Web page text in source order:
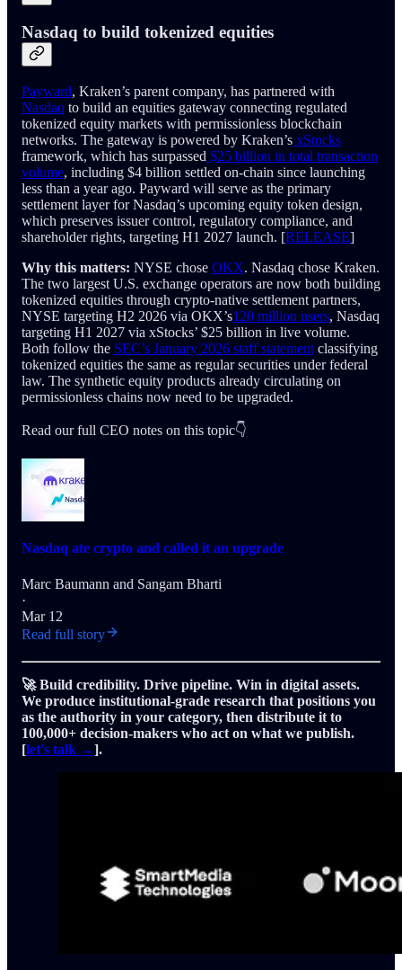
Nasdaq to build tokenized equities
Payward, Kraken’s parent company, has partnered with
Nasdaq to build an equities gateway connecting regulated
tokenized equity markets with permissionless blockchain
networks. The gateway is powered by Kraken’s xStocks
framework, which has surpassed $25 billion in total transaction
volume, including $4 billion settled on-chain since launching
less than a year ago. Payward will serve as the primary
settlement layer for Nasdaq’s upcoming equity token design,
which preserves issuer control, regulatory compliance, and
shareholder rights, targeting H1 2027 launch. [RELEASE]
Why this matters: NYSE chose OKX. Nasdaq chose Kraken.
The two largest U.S. exchange operators are now both building
tokenized equities through crypto-native settlement partners,
NYSE targeting H2 2026 via OKX’s120 million users, Nasdaq
targeting H1 2027 via xStocks’ $25 billion in live volume.
Both follow the SEC’s January 2026 staff statement classifying
tokenized equities the same as regular securities under federal
law. The synthetic equity products already circulating on
permissionless chains now need to be upgraded.
Read our full CEO notes on this topic👇
Nasdaq ate crypto and called it an upgrade
Marc Baumann and Sangam Bharti
·
Mar 12
Read full story
🚀 Build credibility. Drive pipeline. Win in digital assets.
We produce institutional-grade research that positions you
as the authority in your category, then distribute it to
100,000+ decision-makers who act on what we publish.
[let's talk →].